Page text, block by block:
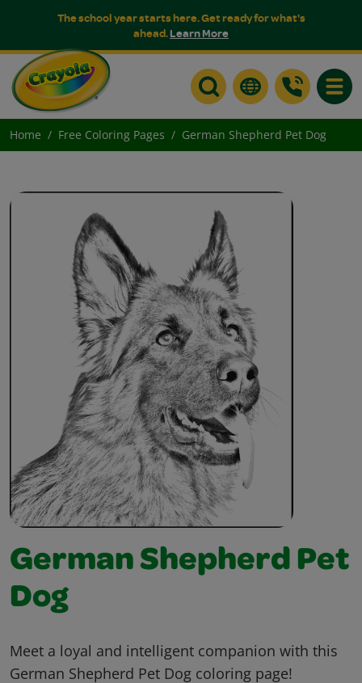
The school year starts here. Get ready for what's
ahead.Learn More
Home Free Coloring Pages German Shepherd Pet Dog
German Shepherd Pet
Dog
Meet a loyal and intelligent companion with this
German Shepherd Pet Dog coloring page!